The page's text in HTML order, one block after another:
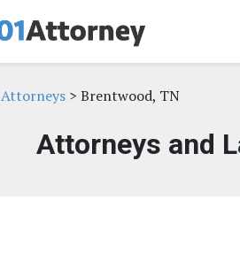
Attorneys > Brentwood, TN
Attorneys and